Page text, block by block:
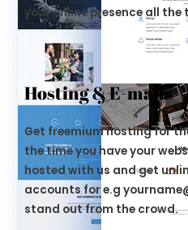
your online presence all the
Hosting & E-mails
Get freemium hosting for
the time you have your
hosted with us and get
accounts for e.g
stand out from the crowd.